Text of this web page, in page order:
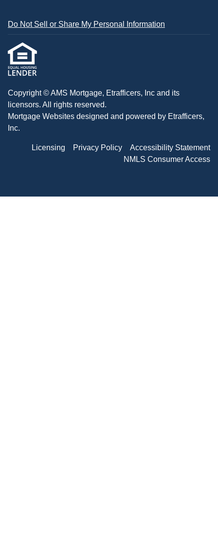
Do Not Sell or Share My Personal Information
Copyright © AMS Mortgage, Etrafficers, Inc and its
licensors. All rights reserved.
Mortgage Websites designed and powered by Etrafficers,
Inc.
Licensing Privacy Policy
Accessibility Statement
NMLS Consumer Access